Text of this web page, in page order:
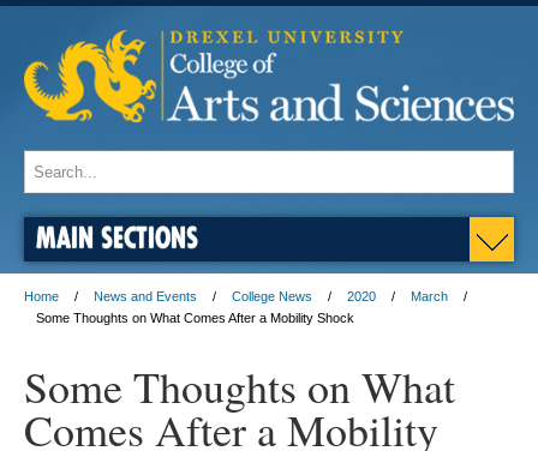
MAIN SECTIONS
Home News and Events College News 2020
March
Some Thoughts on What Comes After a Mobility Shock
Some Thoughts on What
Comes After a Mobility